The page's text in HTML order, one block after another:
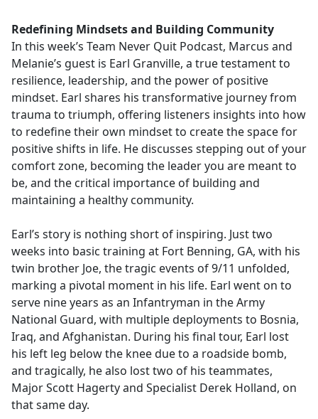
b
o
o
k
Redefining Mindsets and Building Community
In this week’s Team Never Quit Podcast, Marcus and
Melanie’s guest is Earl Granville, a true testament to
resilience, leadership, and the power of positive
mindset. Earl shares his transformative journey from
trauma to triumph, offering listeners insights into how
to redefine their own mindset to create the space for
positive shifts in life. He discusses stepping out of your
comfort zone, becoming the leader you are meant to
be, and the critical importance of building and
maintaining a healthy community.
Earl’s story is nothing short of inspiring. Just two
weeks into basic training at Fort Benning, GA, with his
twin brother Joe, the tragic events of 9/11 unfolded,
marking a pivotal moment in his life. Earl went on to
serve nine years as an Infantryman in the Army
National Guard, with multiple deployments to Bosnia,
Iraq, and Afghanistan. During his final tour, Earl lost
his left leg below the knee due to a roadside bomb,
and tragically, he also lost two of his teammates,
Major Scott Hagerty and Specialist Derek Holland, on
that same day.